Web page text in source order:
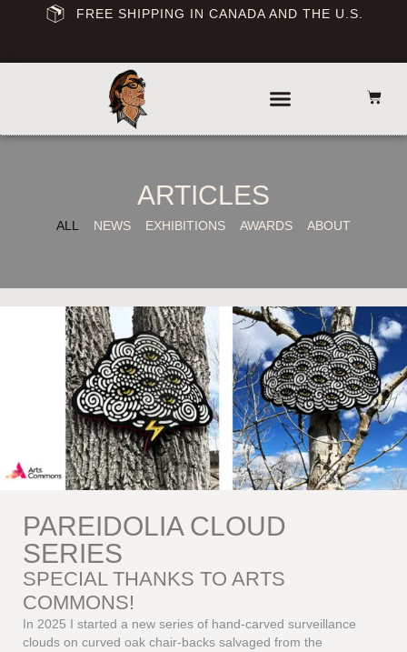
FREE SHIPPING IN CANADA AND THE U.S.
ARTICLES
NEWS EXHIBITIONS AWARDS ABOUT
ALL
PAREIDOLIA CLOUD
SERIES
SPECIAL THANKS TO ARTS
COMMONS!
In 2025 I started a new series of hand-carved surveillance
clouds on curved oak chair-backs salvaged from the